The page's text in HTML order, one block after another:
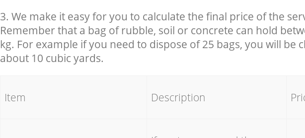
3. We make it easy for you to calculate the final price of the
Remember that a bag of rubble, soil or concrete can hold
kg. For example if you need to dispose of 25 bags, you will be
about 10 cubic yards.
Item Description